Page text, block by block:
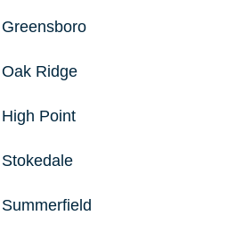
Greensboro
Oak Ridge
High Point
Stokedale
Summerfield